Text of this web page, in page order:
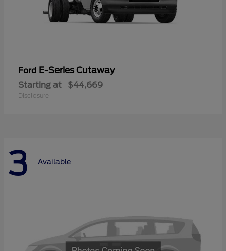
Ford E-Series Cutaway
Starting at $44,669
Disclosure
3 Available